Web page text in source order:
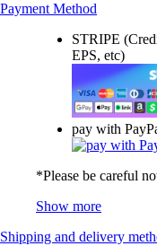
Payment Method
STRIPE
EPS, etc)
pay with
*Please be careful
Show more
Shipping and delivery